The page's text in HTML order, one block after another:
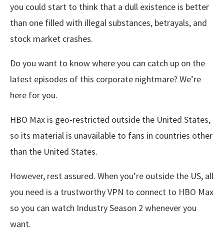
you could start to think that a dull existence is better
than one filled with illegal substances, betrayals, and
stock market crashes.
Do you want to know where you can catch up on the
latest episodes of this corporate nightmare? We’re
here for you.
HBO Max is geo-restricted outside the United States,
so its material is unavailable to fans in countries other
than the United States.
However, rest assured. When you’re outside the US, all
you need is a trustworthy VPN to connect to HBO Max
so you can watch Industry Season 2 whenever you
want.